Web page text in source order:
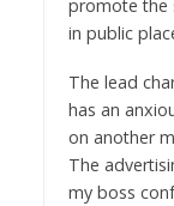
promote the
in public
The lead
has an
on another
The
my boss